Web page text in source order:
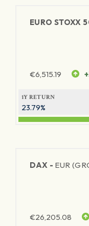
EURO STOXX
€6,515.19
1Y RETURN
23.79%
DAX - EUR
€26,205.08